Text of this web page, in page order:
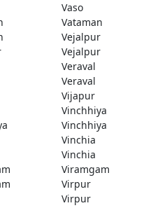
Vaso
Vataman
Vejalpur
Vejalpur
Veraval
Veraval
Vijapur
Vinchhiya
Vinchhiya
Vinchia
Vinchia
Viramgam
Virpur
Virpur